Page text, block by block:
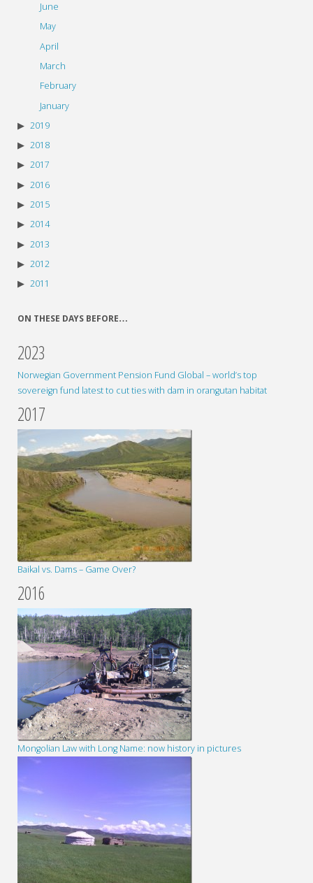
June
May
April
March
February
January
2019
2018
2017
2016
2015
2014
2013
2012
2011
ON THESE DAYS BEFORE…
2023
Norwegian Government Pension Fund Global – world’s top
sovereign fund latest to cut ties with dam in orangutan habitat
2017
Baikal vs. Dams – Game Over?
2016
Mongolian Law with Long Name: now history in pictures